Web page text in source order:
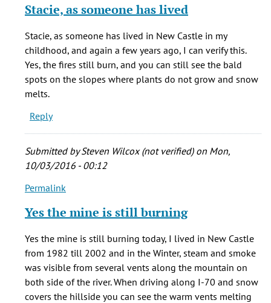
to
grandma
born
in
by
stacie
cady
(not
verified)
Stacie, as someone has lived
Stacie, as someone has lived in New Castle in my
childhood, and again a few years ago, I can verify this.
Yes, the fires still burn, and you can still see the bald
spots on the slopes where plants do not grow and snow
melts.
Reply
Submitted bySteven Wilcox (not verified)on Mon,
10/03/2016 - 00:12
In
to
Permalink
Yes the mine is still burning
Yes the mine is still burning today, I lived in New Castle
from 1982 till 2002 and in the Winter, steam and smoke
was visible from several vents along the mountain on
both side of the river. When driving along I-70 and snow
covers the hillside you can see the warm vents melting